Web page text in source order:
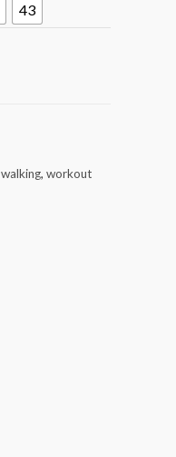
43
walking, workout